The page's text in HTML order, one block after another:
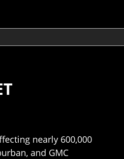
nearly 600,000
and GMC